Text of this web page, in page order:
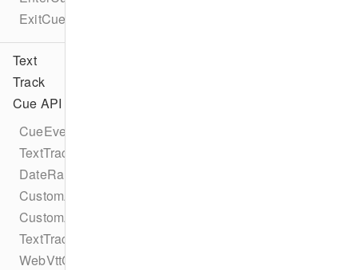
ExitCueEvent
Text
Track
Cue API
CueEventProtocol
TextTrackCueEventProtocol
DateRangeCue
CustomAttribute
CustomAttributes
TextTrackCue
WebVttCue